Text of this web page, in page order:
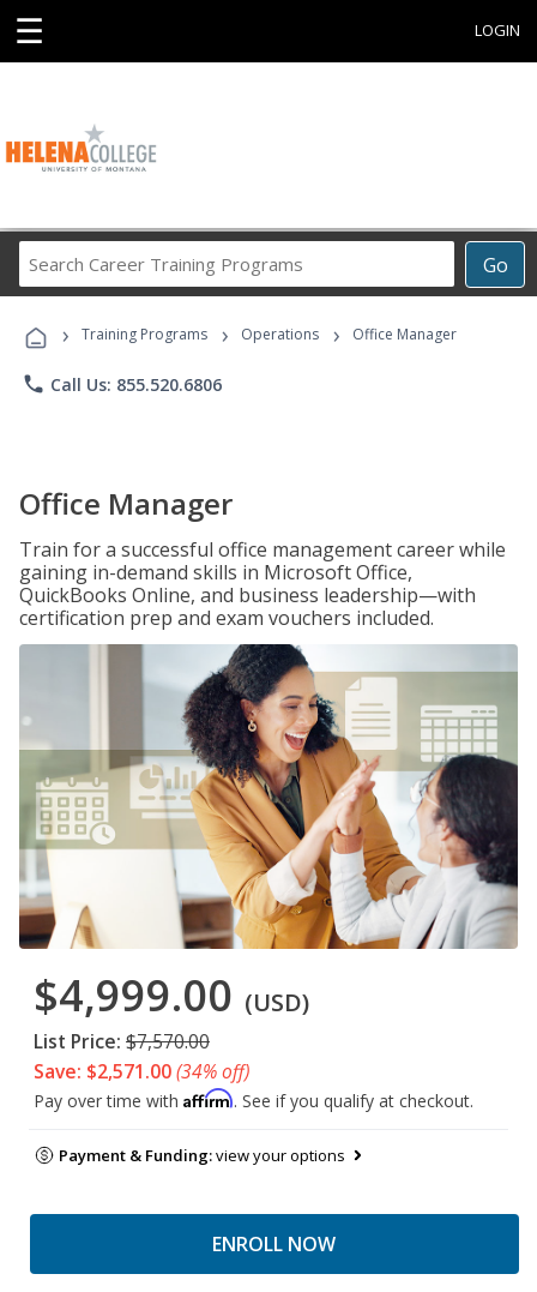
☰ LOGIN
Go
Career
Programs
› Training Programs › Operations › Office Manager
phone Call Us: 855.520.6806
Office Manager
Train for a successful office management career while
gaining in-demand skills in Microsoft Office,
QuickBooks Online, and business leadership—with
certification prep and exam vouchers included.
$4,999.00 (USD)
List Price: $7,570.00
Save: $2,571.00(34% off)
Pay over time with Affirm. See if you qualify at checkout.
Payment & Funding:view your options
ENROLL NOW